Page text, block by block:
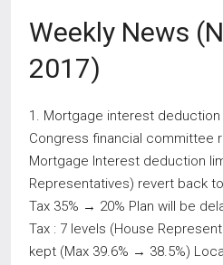
Weekly News
2017)
1. Mortgage interest
Congress financial committee
Mortgage Interest deduction
Representatives) revert back
Tax 35% → 20% Plan will be
Tax : 7 levels (House
kept (Max 39.6% → 38.5%)